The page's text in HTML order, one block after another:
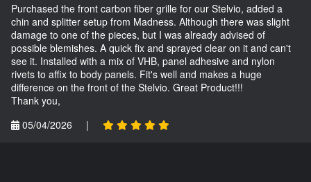
Purchased the front carbon fiber grille for our Stelvio, added a
chin and splitter setup from Madness. Although there was slight
damage to one of the pieces, but I was already advised of
possible blemishes. A quick fix and sprayed clear on it and can't
see it. Installed with a mix of VHB, panel adhesive and nylon
rivets to affix to body panels. Fit's well and makes a huge
difference on the front of the Stelvio. Great Product!!!
Thank you,
05/04/2026
|